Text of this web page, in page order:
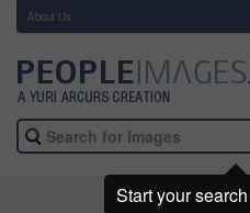
About Us
Start your